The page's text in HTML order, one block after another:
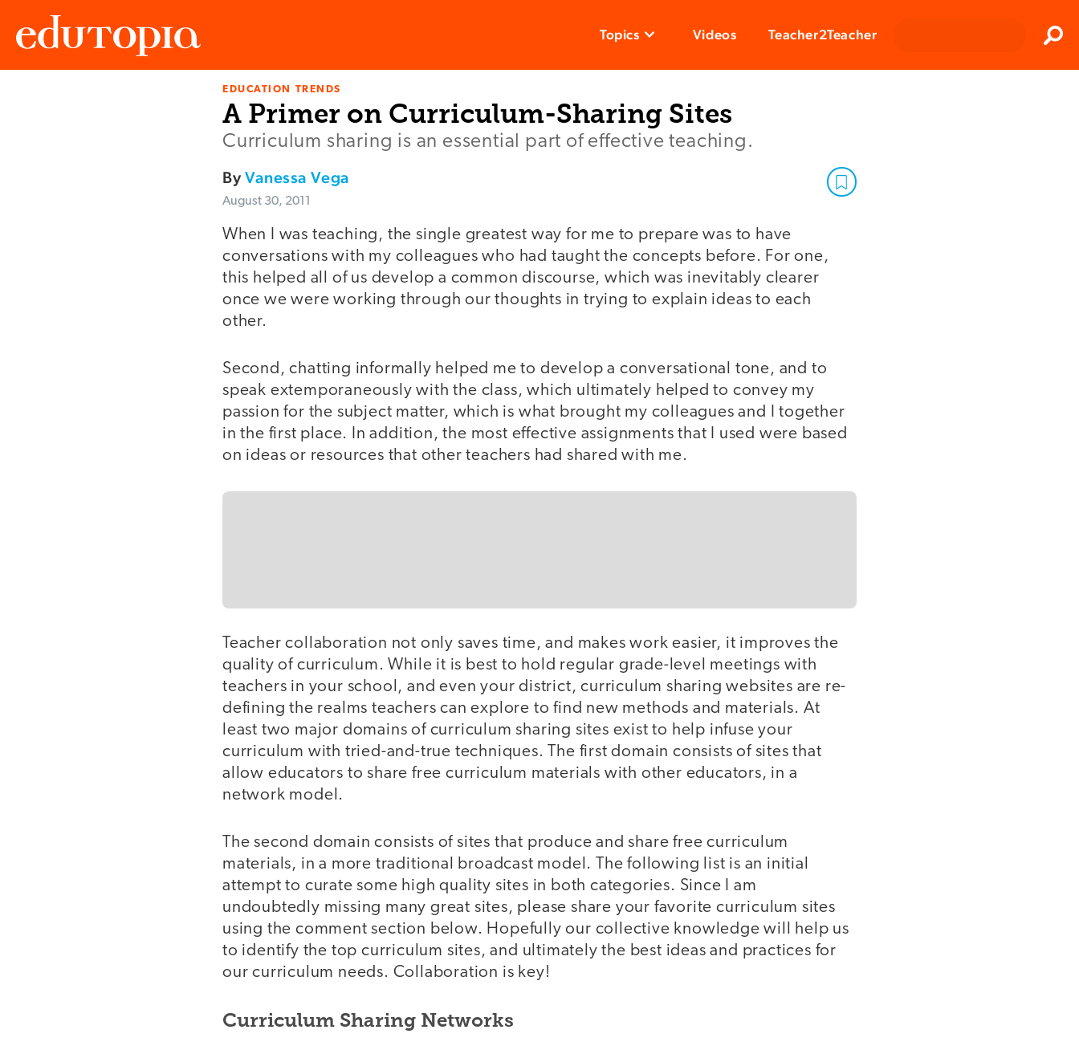
Topics Videos Teacher2Teacher
EDUCATION TRENDS
A Primer on Curriculum-Sharing Sites
Curriculum sharing is an essential part of effective teaching.
ByVanessa Vega
August 30, 2011
When I was teaching, the single greatest way for me to prepare was to have
conversations with my colleagues who had taught the concepts before. For one,
this helped all of us develop a common discourse, which was inevitably clearer
once we were working through our thoughts in trying to explain ideas to each
other.
Second, chatting informally helped me to develop a conversational tone, and to
speak extemporaneously with the class, which ultimately helped to convey my
passion for the subject matter, which is what brought my colleagues and I together
in the first place. In addition, the most effective assignments that I used were based
on ideas or resources that other teachers had shared with me.
Teacher collaboration not only saves time, and makes work easier, it improves the
quality of curriculum. While it is best to hold regular grade-level meetings with
teachers in your school, and even your district, curriculum sharing websites are re-
defining the realms teachers can explore to find new methods and materials. At
least two major domains of curriculum sharing sites exist to help infuse your
curriculum with tried-and-true techniques. The first domain consists of sites that
allow educators to share free curriculum materials with other educators, in a
network model.
The second domain consists of sites that produce and share free curriculum
materials, in a more traditional broadcast model. The following list is an initial
attempt to curate some high quality sites in both categories. Since I am
undoubtedly missing many great sites, please share your favorite curriculum sites
using the comment section below. Hopefully our collective knowledge will help us
to identify the top curriculum sites, and ultimately the best ideas and practices for
our curriculum needs. Collaboration is key!
Curriculum Sharing Networks